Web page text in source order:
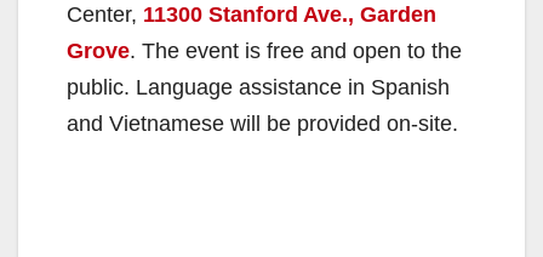
Center, 11300 Stanford Ave., Garden
Grove. The event is free and open to the
public. Language assistance in Spanish
and Vietnamese will be provided on-site.